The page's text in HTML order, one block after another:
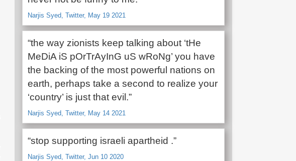
Narjis Syed, Twitter, May 19 2021
“the way zionists keep talking about ‘tHe
MeDiA iS pOrTrAyInG uS wRoNg’ you have
the backing of the most powerful nations on
earth, perhaps take a second to realize your
‘country’ is just that evil.”
Narjis Syed, Twitter, May 14 2021
“stop supporting israeli apartheid .”
Narjis Syed, Twitter, Jun 10 2020